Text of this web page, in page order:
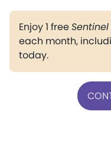
Enjoy 1 freeSentinel
each month,
today.